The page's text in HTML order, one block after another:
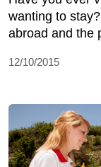
wanting to
abroad and the
12/10/2015